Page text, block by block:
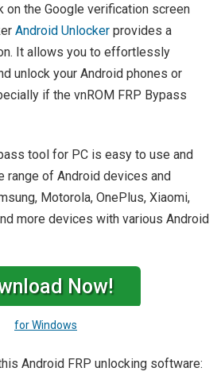
on the Google verification screen
Android Unlocker provides a
It allows you to effortlessly
unlock your Android phones or
if the vnROM FRP Bypass
tool for PC is easy to use and
range of Android devices and
Motorola, OnePlus, Xiaomi,
more devices with various Android
Now!
for Windows
Android FRP unlocking software: